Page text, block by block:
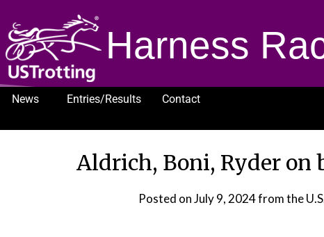
Harness
News Entries/Results
Contact
Aldrich, Boni, Ryder on
Posted onJuly 9, 2024from the